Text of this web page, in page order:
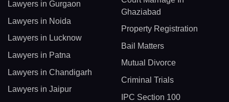
Lawyers in Gurgaon
Lawyers in Noida
Lawyers in Lucknow
Lawyers in Patna
Lawyers in Chandigarh
Lawyers in Jaipur
Ghaziabad
Property Registration
Bail Matters
Mutual Divorce
Criminal Trials
IPC Section 100